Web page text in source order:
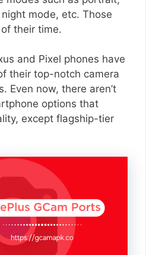
mode, etc. Those
their time.
and Pixel phones have
their top-notch camera
Even now, there aren’t
options that
except flagship-tier